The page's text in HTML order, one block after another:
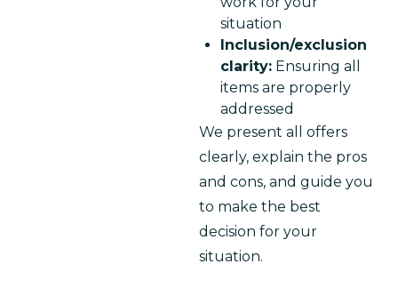
situation
Inclusion/exclusion
clarity: Ensuring all
items are properly
addressed
We present all offers
clearly, explain the pros
and cons, and guide you
to make the best
decision for your
situation.